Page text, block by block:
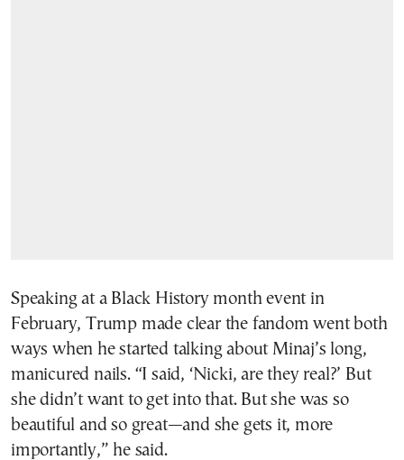
Speaking at a Black History month event in
February, Trump made clear the fandom went both
ways when he started talking about Minaj’s long,
manicured nails. “I said, ‘Nicki, are they real?’ But
she didn’t want to get into that. But she was so
beautiful and so great—and she gets it, more
importantly,” he said.